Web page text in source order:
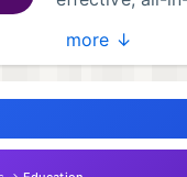
Life. With on-
the many different
choices based
Whether
more ↓